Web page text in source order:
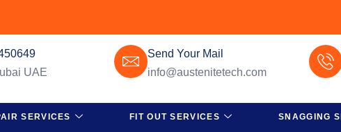
UAE
Send Your Mail
info@austenitetech.com
SERVICES FIT OUT SERVICES SNAGGING